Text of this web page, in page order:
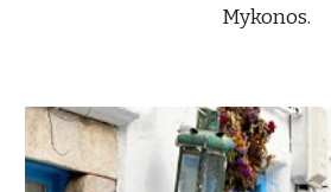
Mykonos.